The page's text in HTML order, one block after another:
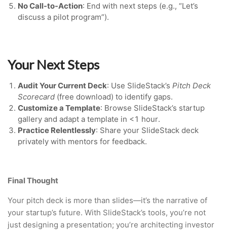
No Call-to-Action: End with next steps (e.g., “Let’s
discuss a pilot program”).
Your Next Steps
Audit Your Current Deck: Use SlideStack’s Pitch Deck
Scorecard (free download) to identify gaps.
Customize a Template: Browse SlideStack’s startup
gallery and adapt a template in <1 hour.
Practice Relentlessly: Share your SlideStack deck
privately with mentors for feedback.
Final Thought
Your pitch deck is more than slides—it’s the narrative of
your startup’s future. With SlideStack’s tools, you’re not
just designing a presentation; you’re architecting investor